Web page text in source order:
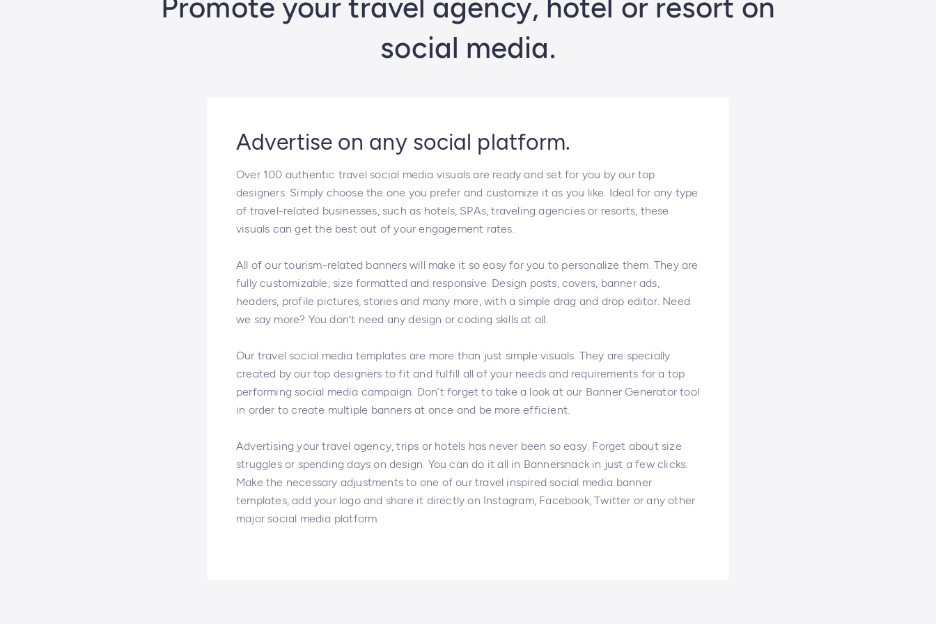
Promote your travel agency, hotel or resort on
social media.
Advertise on any social platform.
Over 100 authentic travel social media visuals are ready and set for you by our top
designers. Simply choose the one you prefer and customize it as you like. Ideal for any type
of travel-related businesses, such as hotels, SPAs, traveling agencies or resorts, these
visuals can get the best out of your engagement rates.
All of our tourism-related banners will make it so easy for you to personalize them. They are
fully customizable, size formatted and responsive. Design posts, covers, banner ads,
headers, profile pictures, stories and many more, with a simple drag and drop editor. Need
we say more? You don’t need any design or coding skills at all.
Our travel social media templates are more than just simple visuals. They are specially
created by our top designers to fit and fulfill all of your needs and requirements for a top
performing social media campaign. Don’t forget to take a look at our Banner Generator tool
in order to create multiple banners at once and be more efficient.
Advertising your travel agency, trips or hotels has never been so easy. Forget about size
struggles or spending days on design. You can do it all in Bannersnack in just a few clicks.
Make the necessary adjustments to one of our travel inspired social media banner
templates, add your logo and share it directly on Instagram, Facebook, Twitter or any other
major social media platform.